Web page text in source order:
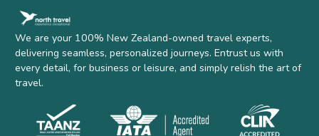
We are your 100% New Zealand-owned travel experts,
delivering seamless, personalized journeys. Entrust us with
every detail, for business or leisure, and simply relish the art of
travel.